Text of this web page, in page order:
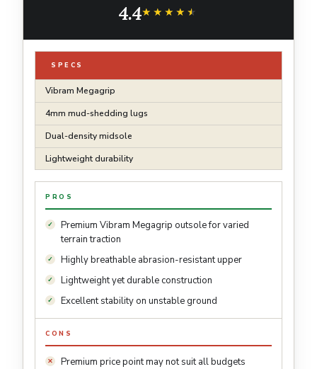
4.4★★★★★
★★★★★
SPECS
Vibram Megagrip
4mm mud-shedding lugs
Dual-density midsole
Lightweight durability
PROS
Premium Vibram Megagrip outsole for varied
terrain traction
Highly breathable abrasion-resistant upper
Lightweight yet durable construction
Excellent stability on unstable ground
CONS
Premium price point may not suit all budgets